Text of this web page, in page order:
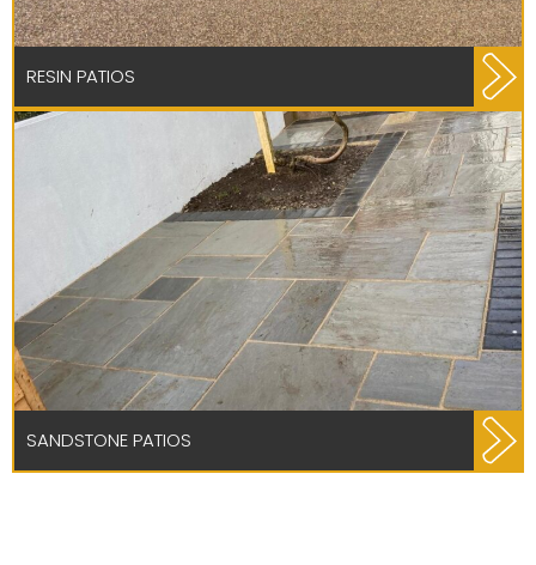
RESIN PATIOS
SANDSTONE PATIOS